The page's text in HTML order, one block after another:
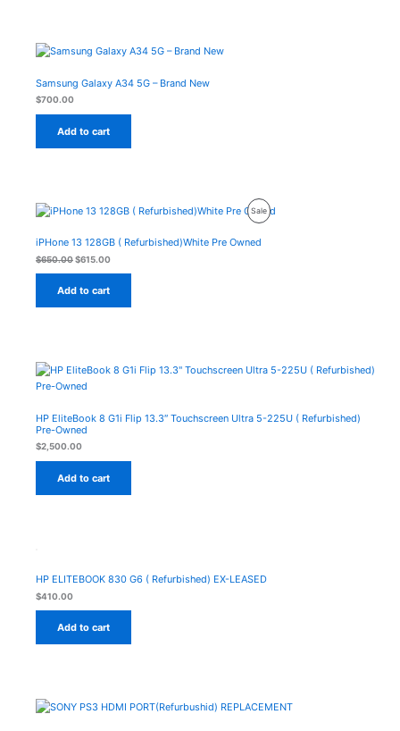
Samsung Galaxy A34 5G – Brand New
$700.00
Add to cart
SaleProduct
iPHone 13 128GB ( Refurbished)White Pre Owned
$650.00
Original
price
$650.00.
$615.00
Current
price
$615.00.
Add to cart
HP EliteBook 8 G1i Flip 13.3″ Touchscreen Ultra 5-225U ( Refurbished)
Pre-Owned
$2,500.00
Add to cart
HP ELITEBOOK 830 G6 ( Refurbished) EX-LEASED
$410.00
Add to cart